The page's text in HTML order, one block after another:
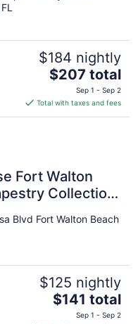
$184 nightly
The
is
$207
$207 total
Sep 1 - Sep 2
Total with taxes and fees
Fort Walton
Collection
Blvd Fort Walton Beach
$125 nightly
The
price
$141 total
Sep 1 - Sep 2